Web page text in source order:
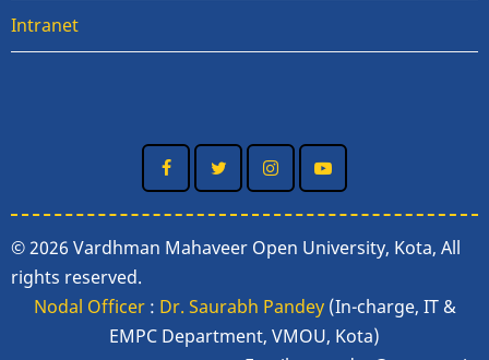
Intranet
© 2026 Vardhman Mahaveer Open University, Kota, All
rights reserved.
Nodal Officer: Dr. Saurabh Pandey(In-charge, IT &
EMPC Department, VMOU, Kota)